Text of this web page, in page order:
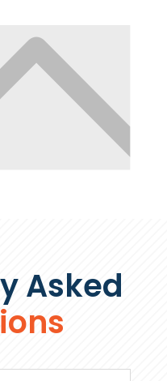
Asked